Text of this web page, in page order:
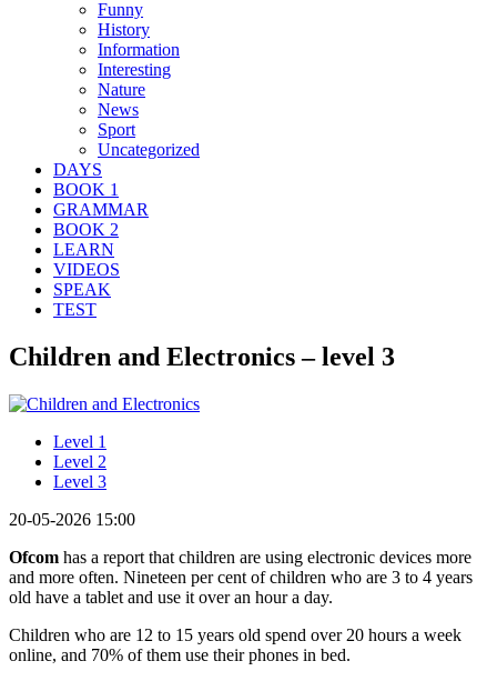
Funny
History
Information
Interesting
Nature
News
Sport
Uncategorized
DAYS
BOOK 1
GRAMMAR
BOOK 2
LEARN
VIDEOS
SPEAK
TEST
Children and Electronics – level 3
Level 1
Level 2
Level 3
20-05-2026 15:00
Ofcom has a report that children are using electronic devices more
and more often. Nineteen per cent of children who are 3 to 4 years
old have a tablet and use it over an hour a day.
Children who are 12 to 15 years old spend over 20 hours a week
online, and 70% of them use their phones in bed.